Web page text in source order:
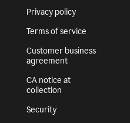
Privacy policy
Terms of service
Customer business
agreement
CA notice at
collection
Security